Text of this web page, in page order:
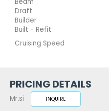
Draft
Builder
Built - Refit:
Cruising Speed
PRICING DETAILS
Mr.si INQUIRE